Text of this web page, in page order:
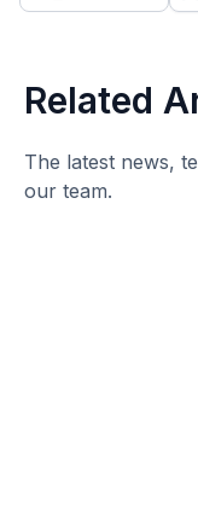
Related
The latest news,
our team.